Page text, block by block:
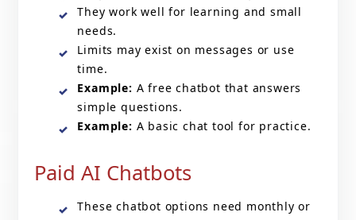
They work well for learning and small
needs.
Limits may exist on messages or use
time.
Example: A free chatbot that answers
simple questions.
Example: A basic chat tool for practice.
Paid AI Chatbots
These chatbot options need monthly or